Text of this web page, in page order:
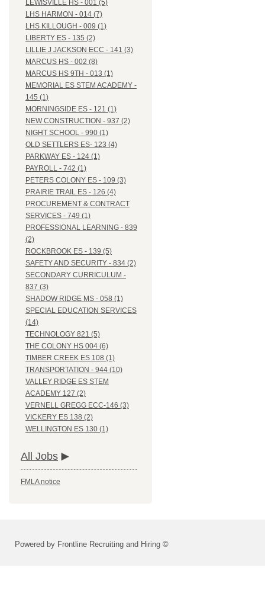
LEWISVILLE HS - 001 (5)
LHS HARMON - 014 (7)
LHS KILLOUGH - 009 (1)
LIBERTY ES - 135 (2)
LILLIE J JACKSON ECC - 141 (3)
MARCUS HS - 002 (8)
MARCUS HS 9TH - 013 (1)
MEMORIAL ES STEM ACADEMY -
145 (1)
MORNINGSIDE ES - 121 (1)
NEW CONSTRUCTION - 937 (2)
NIGHT SCHOOL - 990 (1)
OLD SETTLERS ES- 123 (4)
PARKWAY ES - 124 (1)
PAYROLL - 742 (1)
PETERS COLONY ES - 109 (3)
PRAIRIE TRAIL ES - 126 (4)
PROCUREMENT & CONTRACT
SERVICES - 749 (1)
PROFESSIONAL LEARNING - 839
(2)
ROCKBROOK ES - 139 (5)
SAFETY AND SECURITY - 834 (2)
SECONDARY CURRICULUM -
837 (3)
SHADOW RIDGE MS - 058 (1)
SPECIAL EDUCATION SERVICES
(14)
TECHNOLOGY 821 (5)
THE COLONY HS 004 (6)
TIMBER CREEK ES 108 (1)
TRANSPORTATION - 944 (10)
VALLEY RIDGE ES STEM
ACADEMY 127 (2)
VERNELL GREGG ECC-146 (3)
VICKERY ES 138 (2)
WELLINGTON ES 130 (1)
All Jobs
FMLA notice
Powered by Frontline Recruiting and Hiring ©